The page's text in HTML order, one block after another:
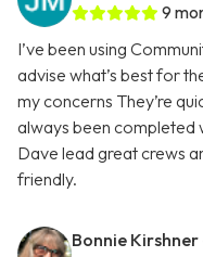
9
I’ve been using
advise what’s best for
my concerns They’re
always been completed
Dave lead great crews
friendly.
Bonnie Kirshner